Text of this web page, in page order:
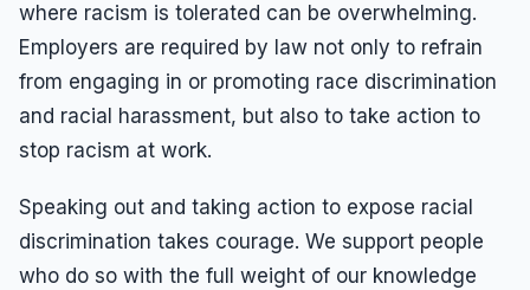
where racism is tolerated can be overwhelming.
Employers are required by law not only to refrain
from engaging in or promoting race discrimination
and racial harassment, but also to take action to
stop racism at work.
Speaking out and taking action to expose racial
discrimination takes courage. We support people
who do so with the full weight of our knowledge